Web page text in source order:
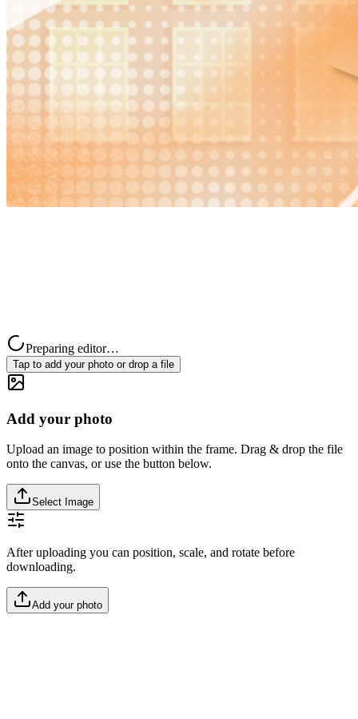
Preparing editor…
Tap to add your photo or drop a file
Add your photo
Upload an image to position within the frame. Drag & drop the file
onto the canvas, or use the button below.
Select Image
After uploading you can position, scale, and rotate before
downloading.
Add your photo